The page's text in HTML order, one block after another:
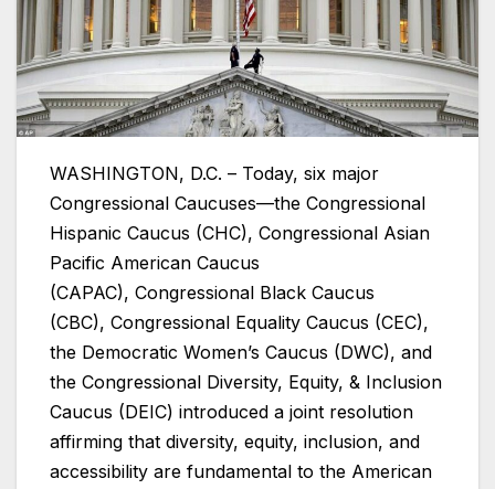
WASHINGTON, D.C. – Today, six major
Congressional Caucuses—the Congressional
Hispanic Caucus (CHC), Congressional Asian
Pacific American Caucus
(CAPAC), Congressional Black Caucus
(CBC), Congressional Equality Caucus (CEC),
the Democratic Women’s Caucus (DWC), and
the Congressional Diversity, Equity, & Inclusion
Caucus (DEIC) introduced a joint resolution
affirming that diversity, equity, inclusion, and
accessibility are fundamental to the American